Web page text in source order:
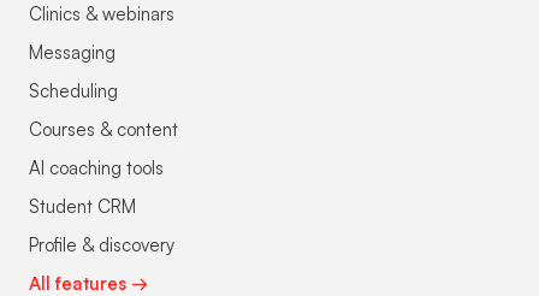
Clinics & webinars
Messaging
Scheduling
Courses & content
AI coaching tools
Student CRM
Profile & discovery
All features →